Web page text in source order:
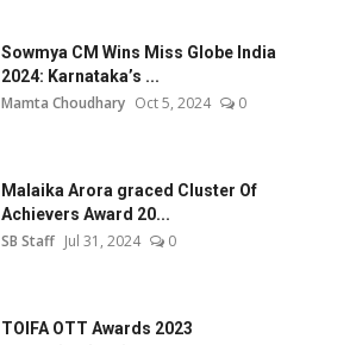
Sowmya CM Wins Miss Globe India
2024: Karnataka’s ...
Mamta Choudhary Oct 5, 2024 0
Malaika Arora graced Cluster Of
Achievers Award 20...
SB Staff Jul 31, 2024 0
TOIFA OTT Awards 2023